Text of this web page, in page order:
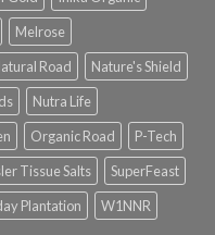
Melrose
Road
Nature's Shield
Nutra Life
Organic Road
P-Tech
Tissue Salts
SuperFeast
Plantation
W1NNR